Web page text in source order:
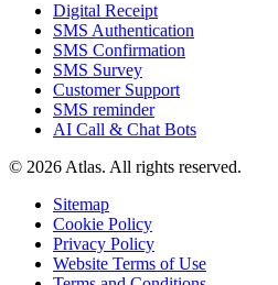
Digital Receipt
SMS Authentication
SMS Confirmation
SMS Survey
Customer Support
SMS reminder
AI Call & Chat Bots
© 2026 Atlas. All rights reserved.
Sitemap
Cookie Policy
Privacy Policy
Website Terms of Use